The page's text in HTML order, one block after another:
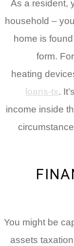
As a resident,
household –
home is
form.
heating
loans-tx.
income inside
You might be
assets